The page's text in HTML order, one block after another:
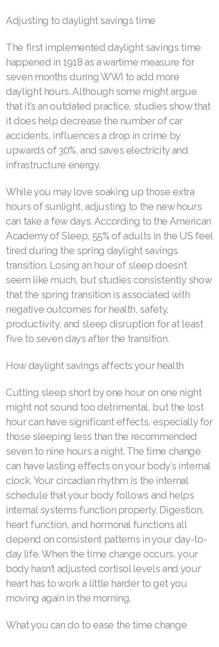
Adjusting to daylight savings time
The first implemented daylight savings time
happened in 1918 as a wartime measure for
seven months during WWI to add more
daylight hours. Although some might argue
that it’s an outdated practice, studies show that
it does help decrease the number of car
accidents, influences a drop in crime by
upwards of 30%, and saves electricity and
infrastructure energy.
While you may love soaking up those extra
hours of sunlight, adjusting to the new hours
can take a few days. According to the American
Academy of Sleep, 55% of adults in the US feel
tired during the spring daylight savings
transition. Losing an hour of sleep doesn’t
seem like much, but studies consistently show
that the spring transition is associated with
negative outcomes for health, safety,
productivity, and sleep disruption for at least
five to seven days after the transition.
How daylight savings affects your health
Cutting sleep short by one hour on one night
might not sound too detrimental, but the lost
hour can have significant effects, especially for
those sleeping less than the recommended
seven to nine hours a night. The time change
can have lasting effects on your body’s internal
clock. Your circadian rhythm is the internal
schedule that your body follows and helps
internal systems function properly. Digestion,
heart function, and hormonal functions all
depend on consistent patterns in your day-to-
day life. When the time change occurs, your
body hasn’t adjusted cortisol levels and your
heart has to work a little harder to get you
moving again in the morning.
What you can do to ease the time change
ASEA VIA OMEGA
ASEA VIA BIOME
ASEA VIA SOURCE
ASEA VIA LIFEMAX
Join ASEA Australia (English)
Join ASEA Australia (中文(澳洲)
Join ASEA Austria (Deutsch)
Join ASEA Belgium (Français)
Join ASEA Belgium (Nederlands)
Join ASEA Canada (English)
Join ASEA Canada (Français)
JOIN ASEA Croatia (Hrvatski)
Join ASEA Czech Republic (Čeština)
Join ASEA Denmark (Dansk)
Join ASEA France (Français)
Join ASEA Germany (Deutsch)
Join ASEA Hong Kong (English)
Join ASEA Hong Kong (中文)
Join ASEA Hungary (Magyar)
Join ASEA Ireland (English)
Join ASEA Italy (Italiano)
Join ASEA Malaysia (Bahasa Malaysia)
Join ASEA Malaysia (English)
Join ASEA Malaysia (中文)
Join ASEA Mexico (Español)